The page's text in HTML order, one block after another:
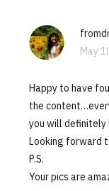
May
Happy to have
the
you will definitely
Looking forward
P.S.
Your pics are